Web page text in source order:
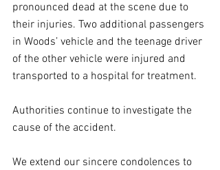
pronounced dead at the scene due to
their injuries. Two additional passengers
in Woods’ vehicle and the teenage driver
of the other vehicle were injured and
transported to a hospital for treatment.
Authorities continue to investigate the
cause of the accident.
We extend our sincere condolences to